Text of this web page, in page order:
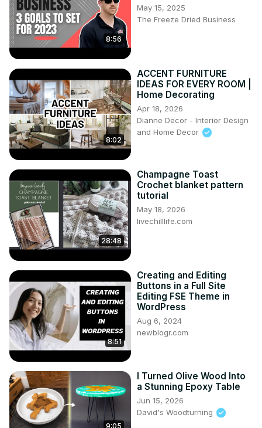
8:56
May 15, 2025
The Freeze Dried Business
8:02
ACCENT FURNITURE
IDEAS FOR EVERY ROOM |
Home Decorating
Apr 18, 2026
Dianne Decor - Interior Design
and Home Decor
28:48
Champagne Toast
Crochet blanket pattern
tutorial
May 18, 2026
livechilllife.com
8:51
Creating and Editing
Buttons in a Full Site
Editing FSE Theme in
WordPress
Aug 6, 2024
newblogr.com
9:05
I Turned Olive Wood Into
a Stunning Epoxy Table
Jun 15, 2026
David's Woodturning